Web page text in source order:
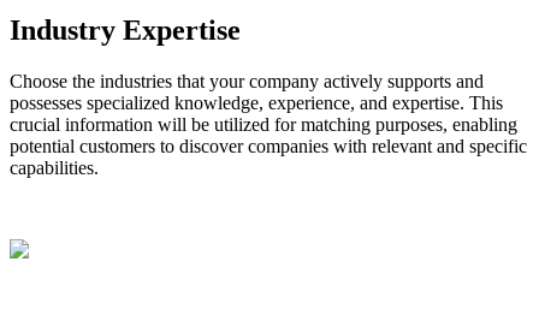
Industry Expertise
Choose the industries that your company actively supports and
possesses specialized knowledge, experience, and expertise. This
crucial information will be utilized for matching purposes, enabling
potential customers to discover companies with relevant and specific
capabilities.